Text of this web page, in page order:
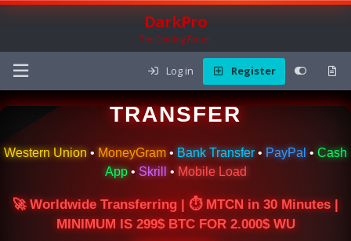
DarkPro
The Carding Forum
Log in Register
🌍 ONLINE MONEY
TRANSFER
Western Union • MoneyGram • Bank Transfer • PayPal • Cash
App• Skrill • Mobile Load
🚀 Worldwide Transferring | ⏱ MTCN in 30 Minutes |
MINIMUM IS 299$ BTC FOR 2.000$ WU